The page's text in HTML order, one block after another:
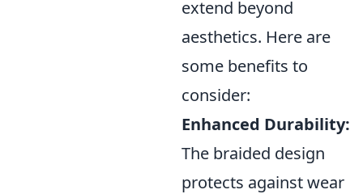
extend beyond
aesthetics. Here are
some benefits to
consider:
Enhanced Durability:
The braided design
protects against wear